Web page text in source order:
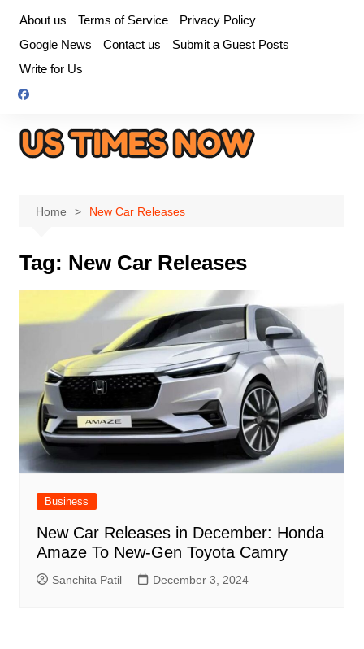
content
About us Terms of Service
Privacy Policy
Google News
Contact us
Submit a Guest Posts
Write for Us
Home New Car Releases
Tag: New Car Releases
Business
New Car Releases in December: Honda
Amaze To New-Gen Toyota Camry
Sanchita Patil December 3, 2024